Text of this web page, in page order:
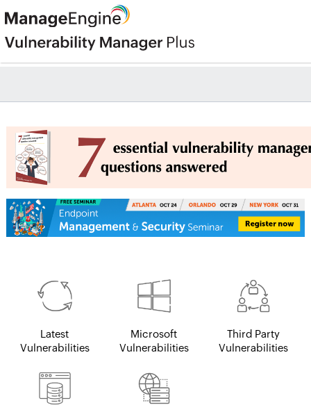
Latest
Vulnerabilities
Microsoft
Vulnerabilities
Third Party
Vulnerabilities